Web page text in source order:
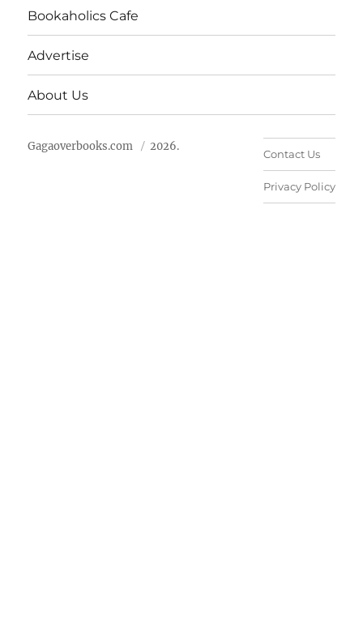
Bookaholics Cafe
Advertise
About Us
Gagaoverbooks.com 2026.
Contact Us
Privacy Policy